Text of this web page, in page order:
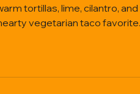
tortillas, lime, cilantro,
vegetarian taco favorite.